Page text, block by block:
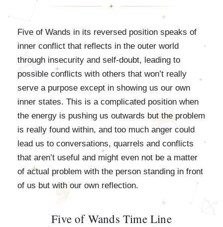
Five of Wands in its reversed position speaks of
inner conflict that reflects in the outer world
through insecurity and self-doubt, leading to
possible conflicts with others that won’t really
serve a purpose except in showing us our own
inner states. This is a complicated position when
the energy is pushing us outwards but the problem
is really found within, and too much anger could
lead us to conversations, quarrels and conflicts
that aren’t useful and might even not be a matter
of actual problem with the person standing in front
of us but with our own reflection.
Five of Wands Time Line